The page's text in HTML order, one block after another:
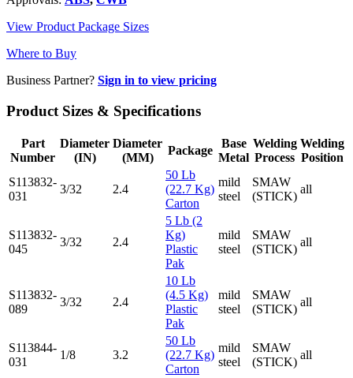
View Product Package Sizes
Where to Buy
Business Partner? Sign in to view pricing
Product Sizes & Specifications
Part
Number
Diameter
(IN)
Diameter
(MM)
Package
Base
Metal
Welding
Process
Welding
Position
S113832-
031
3/32 2.4
50 Lb
(22.7 Kg)
Carton
mild
steel
SMAW
(STICK)
all
S113832-
045
3/32 2.4
5 Lb (2
Kg)
Plastic
Pak
mild
steel
SMAW
(STICK)
all
S113832-
089
3/32 2.4
10 Lb
(4.5 Kg)
Plastic
Pak
mild
steel
SMAW
(STICK)
all
S113844-
031
1/8 3.2
50 Lb
(22.7 Kg)
Carton
mild
steel
SMAW
(STICK)
all